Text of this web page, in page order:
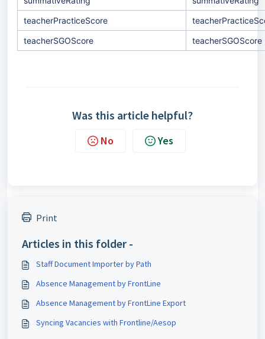
teacherPracticeScore
teacherSGOScore
teacherSGOScore
Was this article helpful?
No Yes
Print
Articles in this folder -
Staff Document Importer by Path
Absence Management by FrontLine
Absence Management by FrontLine Export
Syncing Vacancies with Frontline/Aesop